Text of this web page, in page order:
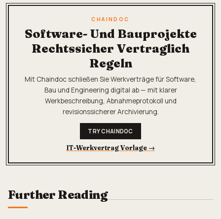
CHAINDOC
Software- Und Bauprojekte
Rechtssicher Vertraglich
Regeln
Mit Chaindoc schließen Sie Werkverträge für Software,
Bau und Engineering digital ab — mit klarer
Werkbeschreibung, Abnahmeprotokoll und
revisionssicherer Archivierung.
TRY CHAINDOC
IT-Werkvertrag Vorlage →
Further Reading